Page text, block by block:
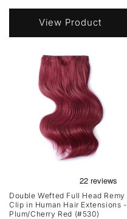
View Product
Double Wefted Full Head Remy
Clip in Human Hair Extensions -
Plum/Cherry Red (#530)